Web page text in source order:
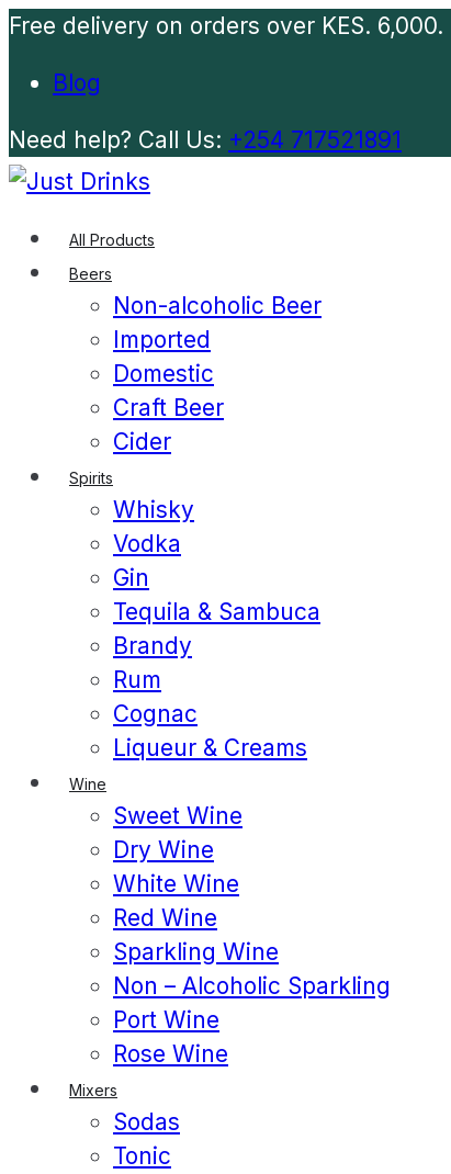
Free delivery on orders over KES. 6,000.
Blog
Need help? Call Us: +254 717521891
All Products
Beers
Non-alcoholic Beer
Imported
Domestic
Craft Beer
Cider
Spirits
Whisky
Vodka
Gin
Tequila & Sambuca
Brandy
Rum
Cognac
Liqueur & Creams
Wine
Sweet Wine
Dry Wine
White Wine
Red Wine
Sparkling Wine
Non – Alcoholic Sparkling
Port Wine
Rose Wine
Mixers
Sodas
Tonic